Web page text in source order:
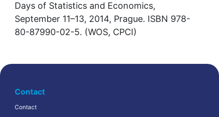
Days of Statistics and Economics,
September 11–13, 2014, Prague. ISBN 978-
80-87990-02-5. (WOS, CPCI)
Contact
Contact